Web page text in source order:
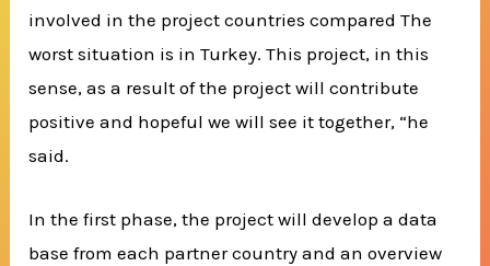
involved in the project countries compared The
worst situation is in Turkey. This project, in this
sense, as a result of the project will contribute
positive and hopeful we will see it together, “he
said.
In the first phase, the project will develop a data
base from each partner country and an overview